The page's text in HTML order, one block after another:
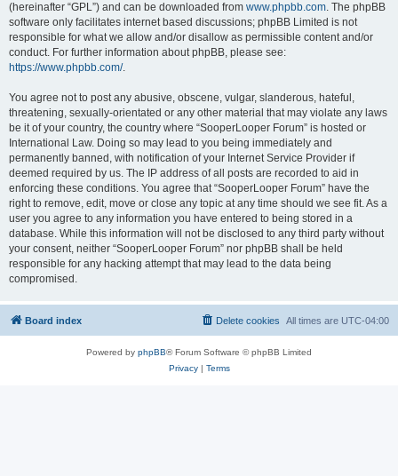
(hereinafter “GPL”) and can be downloaded from www.phpbb.com. The phpBB
software only facilitates internet based discussions; phpBB Limited is not
responsible for what we allow and/or disallow as permissible content and/or
conduct. For further information about phpBB, please see:
https://www.phpbb.com/.
You agree not to post any abusive, obscene, vulgar, slanderous, hateful,
threatening, sexually-orientated or any other material that may violate any laws
be it of your country, the country where “SooperLooper Forum” is hosted or
International Law. Doing so may lead to you being immediately and
permanently banned, with notification of your Internet Service Provider if
deemed required by us. The IP address of all posts are recorded to aid in
enforcing these conditions. You agree that “SooperLooper Forum” have the
right to remove, edit, move or close any topic at any time should we see fit. As a
user you agree to any information you have entered to being stored in a
database. While this information will not be disclosed to any third party without
your consent, neither “SooperLooper Forum” nor phpBB shall be held
responsible for any hacking attempt that may lead to the data being
compromised.
Board index All times are UTC-04:00
Delete cookies
Powered by phpBB® Forum Software © phpBB Limited
Privacy| Terms